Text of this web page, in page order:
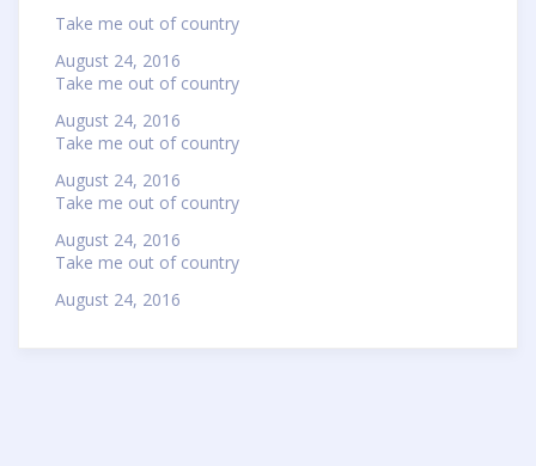
Take me out of country
August 24, 2016
Take me out of country
August 24, 2016
Take me out of country
August 24, 2016
Take me out of country
August 24, 2016
Take me out of country
August 24, 2016